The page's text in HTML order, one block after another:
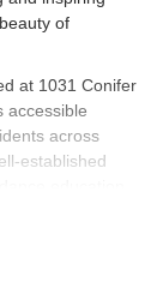
of
at 1031 Conifer
accessible
across
established
education
or attending a